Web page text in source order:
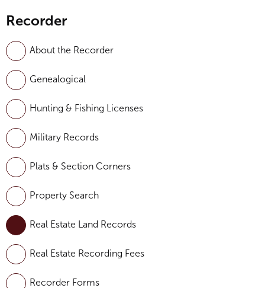
Recorder
About the Recorder
Genealogical
Hunting & Fishing Licenses
Military Records
Plats & Section Corners
Property Search
Real Estate Land Records
Real Estate Recording Fees
Recorder Forms